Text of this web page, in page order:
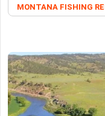
MONTANA FISHING